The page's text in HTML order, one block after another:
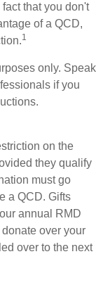
that you don't
of a QCD,
1
only. Speak
if you
on the
they qualify
must go
a QCD. Gifts
annual RMD
over your
over to the next